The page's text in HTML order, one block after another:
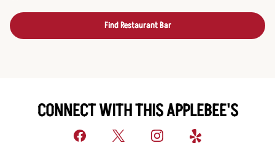
Find Restaurant Bar
CONNECT WITH THIS APPLEBEE'S